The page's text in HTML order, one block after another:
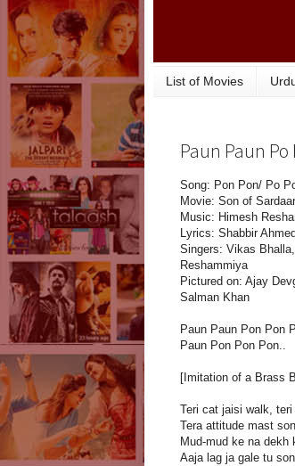
List of Movies
Paun Paun
Song: Pon Pon/ Po
Movie: Son of Sardaar
Music: Himesh
Lyrics: Shabbir Ahmed
Singers: Vikas
Reshammiya
Pictured on: Ajay
Salman Khan
Paun Paun Pon Pon
Paun Pon Pon Pon..
[Imitation of a Brass
Teri cat jaisi walk,
Tera attitude mast
Mud-mud ke na
Aaja lag ja gale tu